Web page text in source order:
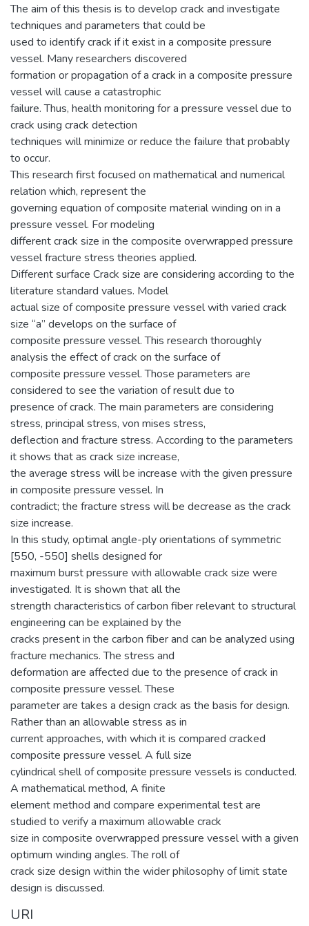
The aim of this thesis is to develop crack and investigate
techniques and parameters that could be
used to identify crack if it exist in a composite pressure
vessel. Many researchers discovered
formation or propagation of a crack in a composite pressure
vessel will cause a catastrophic
failure. Thus, health monitoring for a pressure vessel due to
crack using crack detection
techniques will minimize or reduce the failure that probably
to occur.
This research first focused on mathematical and numerical
relation which, represent the
governing equation of composite material winding on in a
pressure vessel. For modeling
different crack size in the composite overwrapped pressure
vessel fracture stress theories applied.
Different surface Crack size are considering according to the
literature standard values. Model
actual size of composite pressure vessel with varied crack
size “a” develops on the surface of
composite pressure vessel. This research thoroughly
analysis the effect of crack on the surface of
composite pressure vessel. Those parameters are
considered to see the variation of result due to
presence of crack. The main parameters are considering
stress, principal stress, von mises stress,
deflection and fracture stress. According to the parameters
it shows that as crack size increase,
the average stress will be increase with the given pressure
in composite pressure vessel. In
contradict; the fracture stress will be decrease as the crack
size increase.
In this study, optimal angle-ply orientations of symmetric
[550, -550] shells designed for
maximum burst pressure with allowable crack size were
investigated. It is shown that all the
strength characteristics of carbon fiber relevant to structural
engineering can be explained by the
cracks present in the carbon fiber and can be analyzed using
fracture mechanics. The stress and
deformation are affected due to the presence of crack in
composite pressure vessel. These
parameter are takes a design crack as the basis for design.
Rather than an allowable stress as in
current approaches, with which it is compared cracked
composite pressure vessel. A full size
cylindrical shell of composite pressure vessels is conducted.
A mathematical method, A finite
element method and compare experimental test are
studied to verify a maximum allowable crack
size in composite overwrapped pressure vessel with a given
optimum winding angles. The roll of
crack size design within the wider philosophy of limit state
design is discussed.
URI